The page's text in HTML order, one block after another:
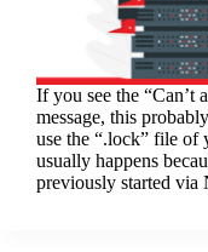
If you see the “Can’t
message, this
use the “.lock” file of
usually happens
previously started